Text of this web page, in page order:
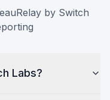
by Switch
Labs?